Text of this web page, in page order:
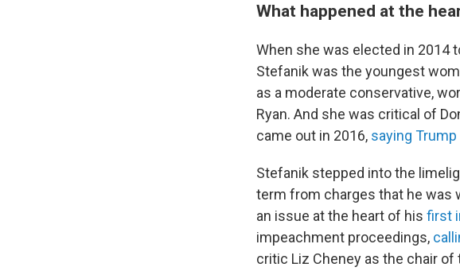
What happened at the
When she was elected in 2014
Stefanik was the youngest
as a moderate conservative,
Ryan. And she was critical of
came out in 2016, saying Trump
Stefanik stepped into the
term from charges that he was
an issue at the heart of his first
impeachment proceedings,
critic Liz Cheney as the chair